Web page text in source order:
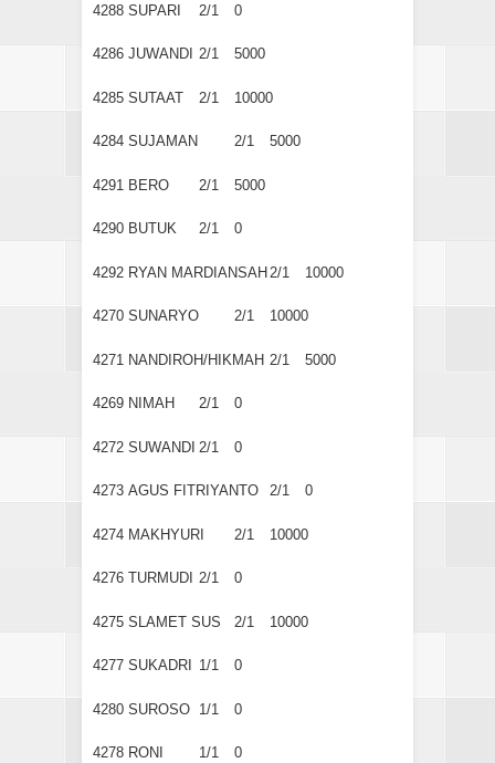
4288 SUPARI 2/1 0
4286 JUWANDI 2/1 5000
4285 SUTAAT 2/1 10000
4284 SUJAMAN 2/1 5000
4291 BERO 2/1 5000
4290 BUTUK 2/1 0
4292 RYAN MARDIANSAH 2/1 10000
4270 SUNARYO 2/1 10000
4271 NANDIROH/HIKMAH 2/1 5000
4269 NIMAH 2/1 0
4272 SUWANDI 2/1 0
4273 AGUS FITRIYANTO 2/1 0
4274 MAKHYURI 2/1 10000
4276 TURMUDI 2/1 0
4275 SLAMET SUS 2/1 10000
4277 SUKADRI 1/1 0
4280 SUROSO 1/1 0
4278 RONI 1/1 0